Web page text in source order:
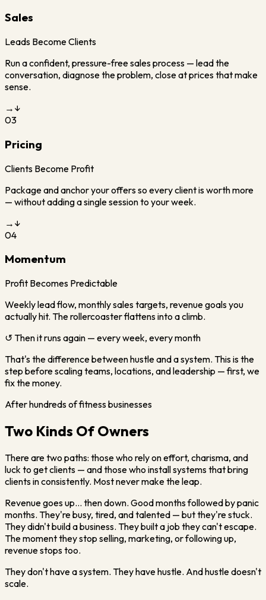
Sales
Leads Become Clients
Run a confident, pressure-free sales process — lead the
conversation, diagnose the problem, close at prices that make
sense.
→ ↓
03
Pricing
Clients Become Profit
Package and anchor your offers so every client is worth more
— without adding a single session to your week.
→ ↓
04
Momentum
Profit Becomes Predictable
Weekly lead flow, monthly sales targets, revenue goals you
actually hit. The rollercoaster flattens into a climb.
↺ Then it runs again — every week, every month
That's the difference between hustle and a system. This is the
step before scaling teams, locations, and leadership — first, we
fix the money.
After hundreds of fitness businesses
Two Kinds Of Owners
There are two paths: those who rely on effort, charisma, and
luck to get clients — and those who install systems that bring
clients in consistently. Most never make the leap.
Revenue goes up… then down. Good months followed by panic
months. They're busy, tired, and talented — but they're stuck.
They didn't build a business. They built a job they can't escape.
The moment they stop selling, marketing, or following up,
revenue stops too.
They don't have a system. They have hustle. And hustle doesn't
scale.